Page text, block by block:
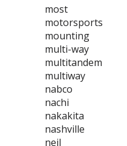
most
motorsports
mounting
multi-way
multitandem
multiway
nabco
nachi
nakakita
nashville
neil